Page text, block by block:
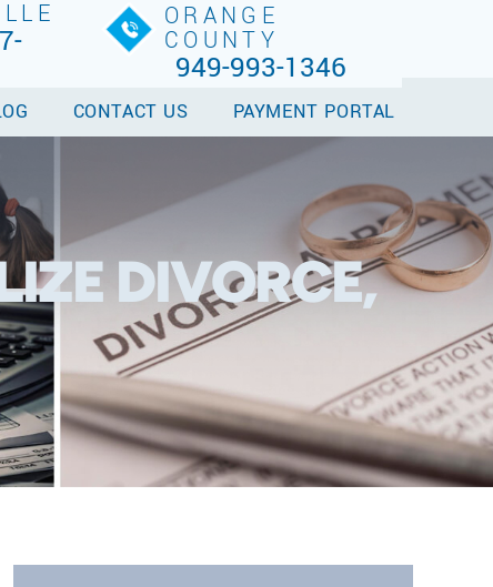
ORANGE
COUNTY
949-993-1346
CONTACT US PAYMENT PORTAL
DIVORCE,